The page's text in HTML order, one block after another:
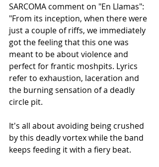
SARCOMA comment on "En Llamas":
"From its inception, when there were
just a couple of riffs, we immediately
got the feeling that this one was
meant to be about violence and
perfect for frantic moshpits. Lyrics
refer to exhaustion, laceration and
the burning sensation of a deadly
circle pit.
It's all about avoiding being crushed
by this deadly vortex while the band
keeps feeding it with a fiery beat.